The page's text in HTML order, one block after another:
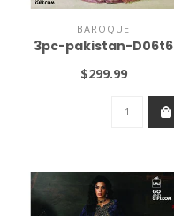
BAROQUE
3pc-pakistan-D06t6
$299.99